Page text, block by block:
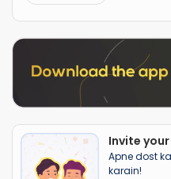
Invite
Apne dost
karain!